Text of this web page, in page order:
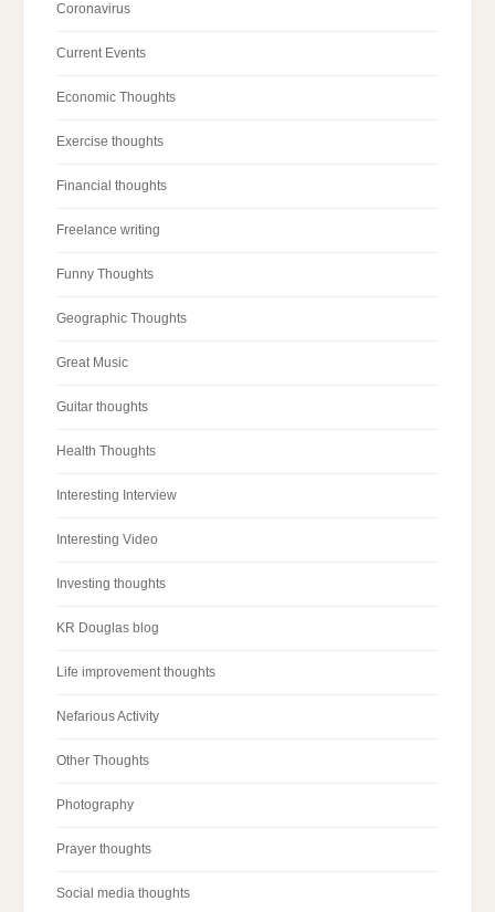
Coronavirus
Current Events
Economic Thoughts
Exercise thoughts
Financial thoughts
Freelance writing
Funny Thoughts
Geographic Thoughts
Great Music
Guitar thoughts
Health Thoughts
Interesting Interview
Interesting Video
Investing thoughts
KR Douglas blog
Life improvement thoughts
Nefarious Activity
Other Thoughts
Photography
Prayer thoughts
Social media thoughts